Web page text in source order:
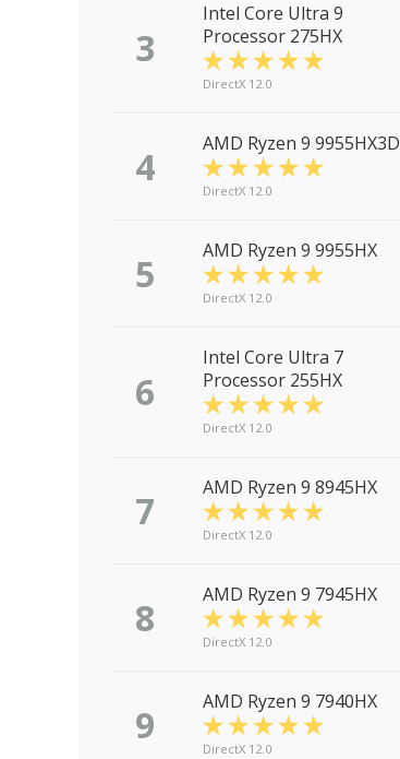
3
Intel Core Ultra 9
Processor 275HX
DirectX 12.0
4 AMD Ryzen 9 9955HX3D
DirectX 12.0
5 AMD Ryzen 9 9955HX
DirectX 12.0
6
Intel Core Ultra 7
Processor 255HX
DirectX 12.0
7 AMD Ryzen 9 8945HX
DirectX 12.0
8 AMD Ryzen 9 7945HX
DirectX 12.0
9 AMD Ryzen 9 7940HX
DirectX 12.0